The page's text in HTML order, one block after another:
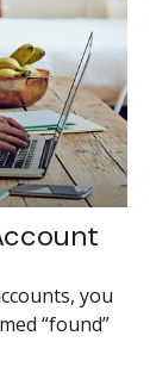
you
“found”